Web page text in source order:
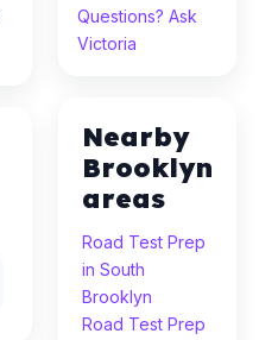
Questions? Ask
Victoria
Nearby
Brooklyn
areas
Road Test Prep
in South
Brooklyn
Road Test Prep